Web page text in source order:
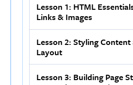
Lesson 1: HTML
Links & Images
Lesson 2: Styling Content
Layout
Lesson 3: Building Page